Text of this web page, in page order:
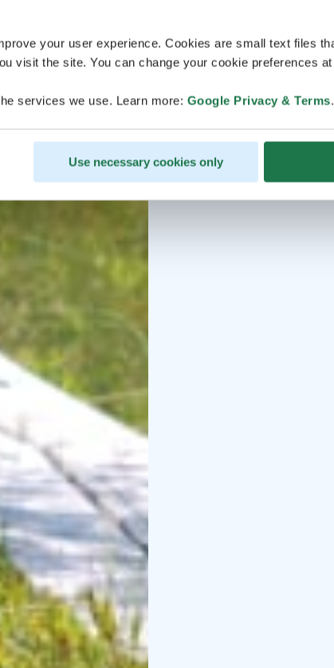
your user experience. Cookies are small text files
visit the site. You can change your cookie preferences
services we use. Learn more: Google Privacy & Terms.
Use necessary cookies only